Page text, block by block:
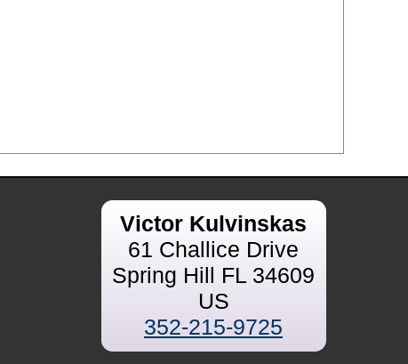
Victor Kulvinskas
61 Challice Drive
Spring Hill FL 34609
US
352-215-9725